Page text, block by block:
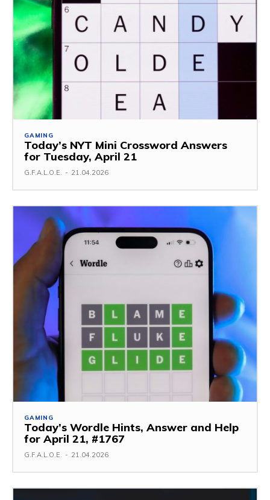
GAMING
Today’s NYT Mini Crossword Answers
for Tuesday, April 21
G.F.A.L.O.E. - 21.04.2026
GAMING
Today’s Wordle Hints, Answer and Help
for April 21, #1767
G.F.A.L.O.E. - 21.04.2026